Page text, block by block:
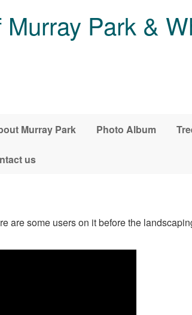
Murray Park &
Murray Park Photo Album
us
are some users on it before the